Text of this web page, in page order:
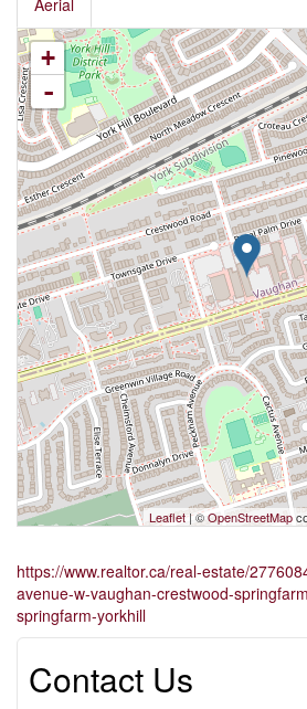
Aerial
+
-
Leaflet| ©OpenStreetMap
https://www.realtor.ca/real-estate/
avenue-w-vaughan-crestwood-
springfarm-yorkhill
Contact Us